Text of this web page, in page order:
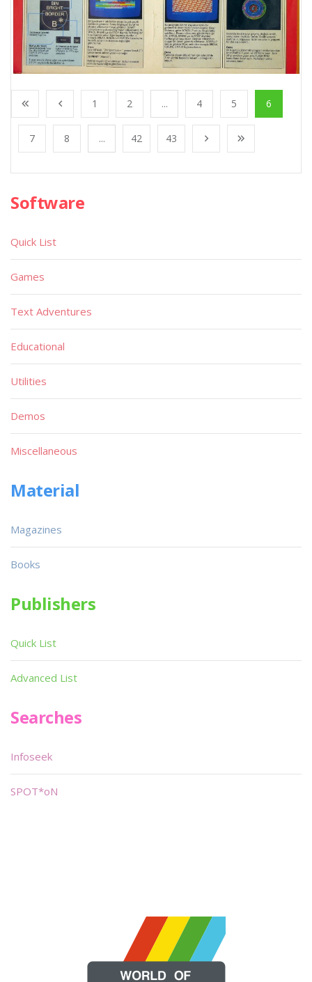
1 2 ... 4 5 6
7 8 ... 42 43
Software
Quick List
Games
Text Adventures
Educational
Utilities
Demos
Miscellaneous
Material
Magazines
Books
Publishers
Quick List
Advanced List
Searches
Infoseek
SPOT*oN